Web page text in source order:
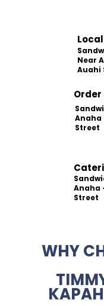
Near
Auahi
Order
Anaha
Street
Anaha
Street
WHY